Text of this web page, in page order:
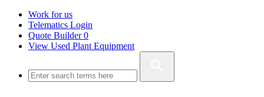
Work for us
Telematics Login
Quote Builder0
View Used Plant Equipment